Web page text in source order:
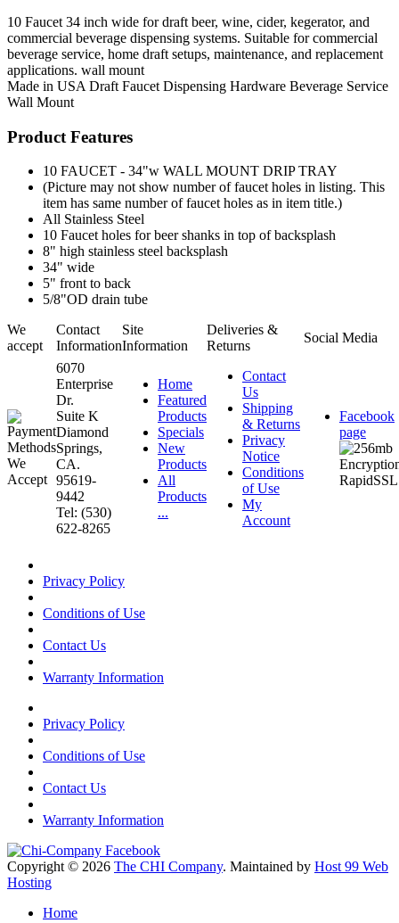
10 Faucet 34 inch wide for draft beer, wine, cider, kegerator, and
commercial beverage dispensing systems. Suitable for commercial
beverage service, home draft setups, maintenance, and replacement
applications. wall mount
Made in USA Draft Faucet Dispensing Hardware Beverage Service
Wall Mount
Product Features
10 FAUCET - 34"w WALL MOUNT DRIP TRAY
(Picture may not show number of faucet holes in listing. This
item has same number of faucet holes as in item title.)
All Stainless Steel
10 Faucet holes for beer shanks in top of backsplash
8" high stainless steel backsplash
34" wide
5" front to back
5/8"OD drain tube
We
accept
Contact
Information
Site
Information
Deliveries &
Returns
Social Media
6070
Enterprise
Dr.
Suite K
Diamond
Springs,
CA.
95619-
9442
Tel: (530)
622-8265
Home
Featured
Products
Specials
New
Products
All
Products
...
Contact
Us
Shipping
& Returns
Privacy
Notice
Conditions
of Use
My
Account
Facebook
page
Privacy Policy
Conditions of Use
Contact Us
Warranty Information
Privacy Policy
Conditions of Use
Contact Us
Warranty Information
Copyright © 2026 The CHI Company. Maintained by Host 99 Web
Hosting
Home